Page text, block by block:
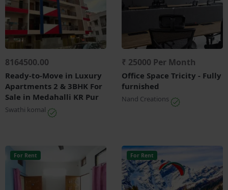
8164500.00
Ready-to-Move in Luxury
Apartments 2 & 3BHK For
Sale in Medahalli KR Pur
Swathi komal
₹ 25000 Per Month
Office Space Tricity - Fully
furnished
Nand Creations
For Rent For Rent